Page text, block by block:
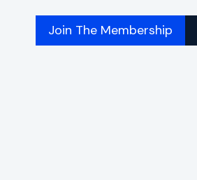
Join The Membership